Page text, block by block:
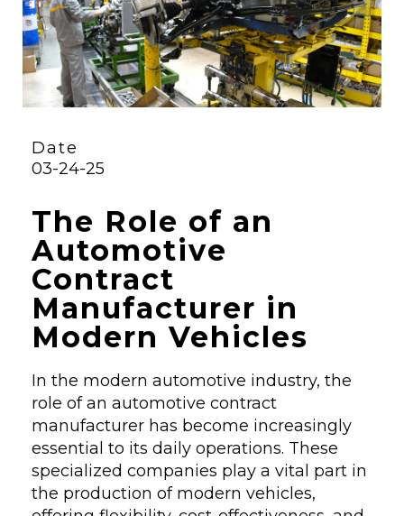
Date
03-24-25
The Role of an
Automotive
Contract
Manufacturer in
Modern Vehicles
In the modern automotive industry, the
role of an automotive contract
manufacturer has become increasingly
essential to its daily operations. These
specialized companies play a vital part in
the production of modern vehicles,